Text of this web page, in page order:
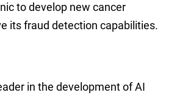
to develop new cancer
its fraud detection capabilities.
in the development of AI